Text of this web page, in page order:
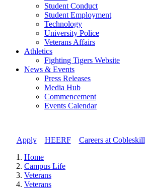
Student Conduct
Student Employment
Technology
University Police
Veterans Affairs
Athletics
Fighting Tigers Website
News & Events
Press Releases
Media Hub
Commencement
Events Calendar
Apply// HEERF// Careers at Cobleskill
Home
Campus Life
Veterans
Veterans